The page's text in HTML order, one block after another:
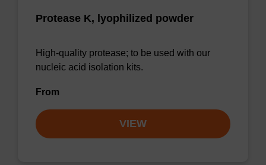
Protease K, lyophilized powder
High-quality protease; to be used with our
nucleic acid isolation kits.
From
VIEW